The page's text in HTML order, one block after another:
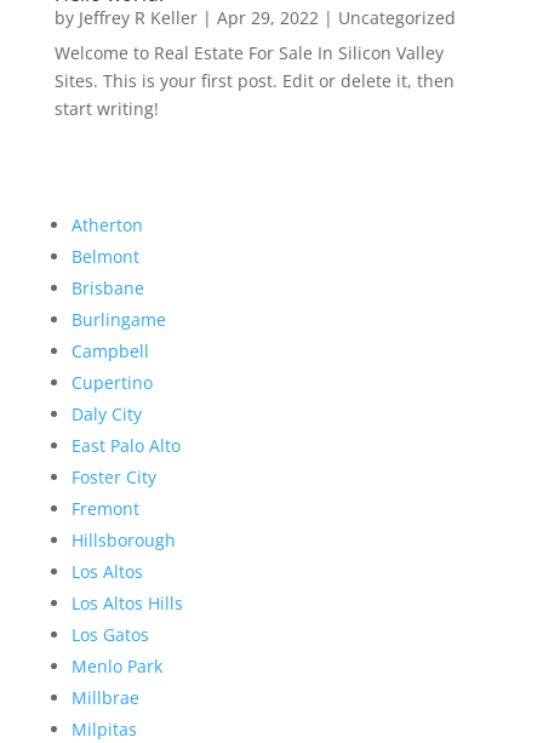
by Jeffrey R Keller| Apr 29, 2022| Uncategorized
Welcome to Real Estate For Sale In Silicon Valley
Sites. This is your first post. Edit or delete it, then
start writing!
Atherton
Belmont
Brisbane
Burlingame
Campbell
Cupertino
Daly City
East Palo Alto
Foster City
Fremont
Hillsborough
Los Altos
Los Altos Hills
Los Gatos
Menlo Park
Millbrae
Milpitas